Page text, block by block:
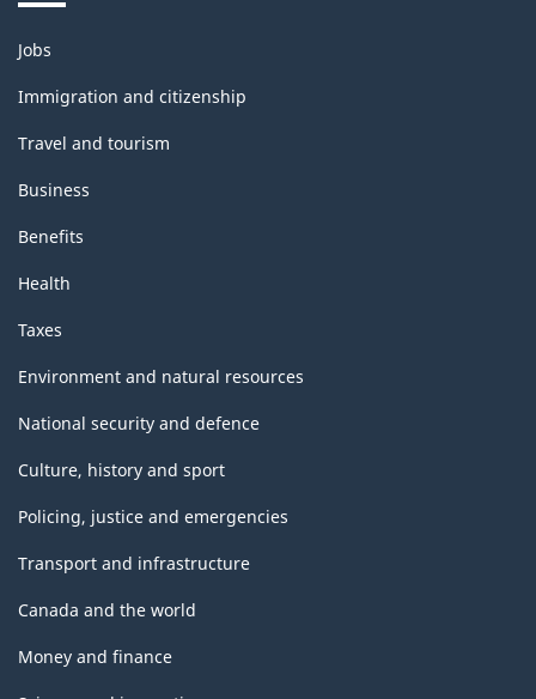
Themes
and
topics
Jobs
Immigration and citizenship
Travel and tourism
Business
Benefits
Health
Taxes
Environment and natural resources
National security and defence
Culture, history and sport
Policing, justice and emergencies
Transport and infrastructure
Canada and the world
Money and finance